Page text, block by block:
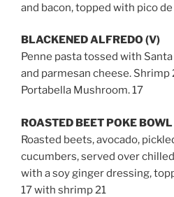
and bacon, topped with pico
BLACKENED ALFREDO (V)
Penne pasta tossed with
and parmesan cheese. Shrimp
Portabella Mushroom. 17
ROASTED BEET POKE
Roasted beets, avocado,
cucumbers, served over
with a soy ginger dressing,
17 with shrimp 21